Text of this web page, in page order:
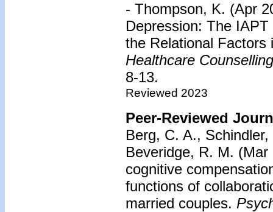
- Thompson, K. (Apr
Depression: The
the Relational Factors
Healthcare
8-13.
Reviewed 2023
Peer-Reviewed
Berg, C. A.,
Beveridge, R. M.
cognitive
functions of
married couples.